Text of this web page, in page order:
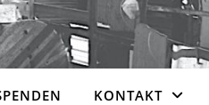
KONTAKT